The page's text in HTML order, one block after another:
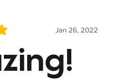
Jan 26, 2022